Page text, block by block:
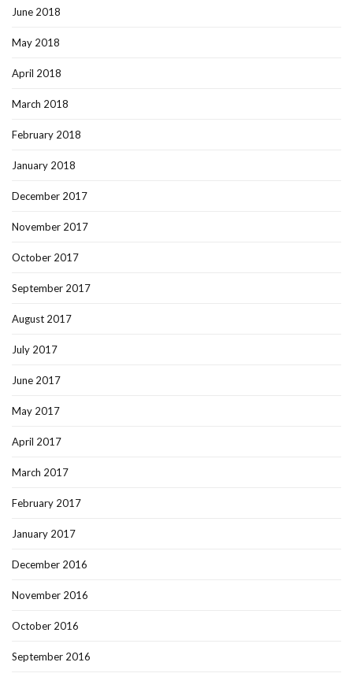
June 2018
May 2018
April 2018
March 2018
February 2018
January 2018
December 2017
November 2017
October 2017
September 2017
August 2017
July 2017
June 2017
May 2017
April 2017
March 2017
February 2017
January 2017
December 2016
November 2016
October 2016
September 2016